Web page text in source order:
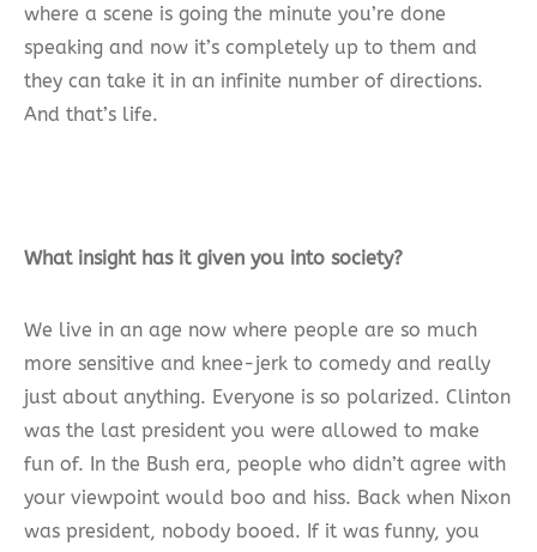
where a scene is going the minute you’re done
speaking and now it’s completely up to them and
they can take it in an infinite number of directions.
And that’s life.
What insight has it given you into society?
We live in an age now where people are so much
more sensitive and knee-jerk to comedy and really
just about anything. Everyone is so polarized. Clinton
was the last president you were allowed to make
fun of. In the Bush era, people who didn’t agree with
your viewpoint would boo and hiss. Back when Nixon
was president, nobody booed. If it was funny, you